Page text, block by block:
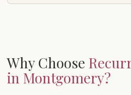
Why Choose
in Montgomery?